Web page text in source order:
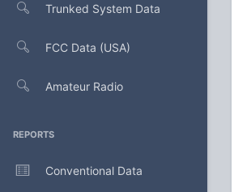
Trunked System Data
FCC Data (USA)
Amateur Radio
REPORTS
Conventional Data